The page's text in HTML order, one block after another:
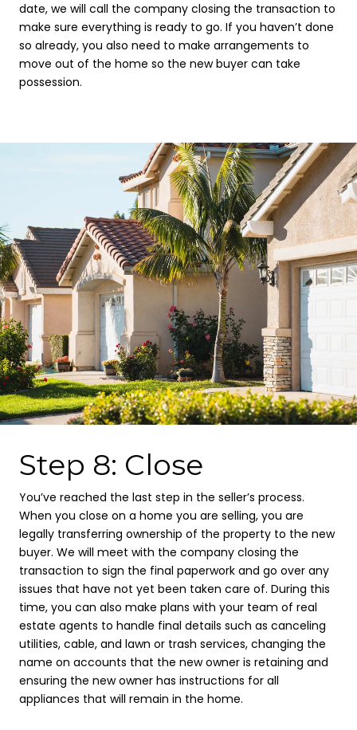
date, we will call the company closing the transaction to
make sure everything is ready to go. If you haven’t done
so already, you also need to make arrangements to
move out of the home so the new buyer can take
possession.
Step 8: Close
You’ve reached the last step in the seller’s process.
When you close on a home you are selling, you are
legally transferring ownership of the property to the new
buyer. We will meet with the company closing the
transaction to sign the final paperwork and go over any
issues that have not yet been taken care of. During this
time, you can also make plans with your team of real
estate agents to handle final details such as canceling
utilities, cable, and lawn or trash services, changing the
name on accounts that the new owner is retaining and
ensuring the new owner has instructions for all
appliances that will remain in the home.